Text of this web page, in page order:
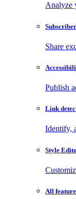
Analyze
Share
Publish
Link
Identify,
Style
All